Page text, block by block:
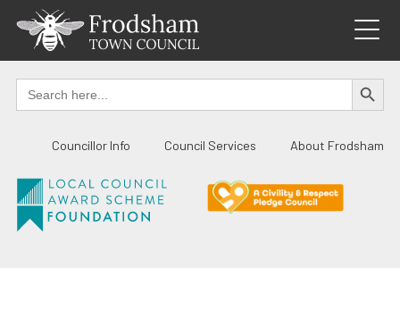
content
Search
for:
SEARCH
Councillor Info Council Services About Frodsham